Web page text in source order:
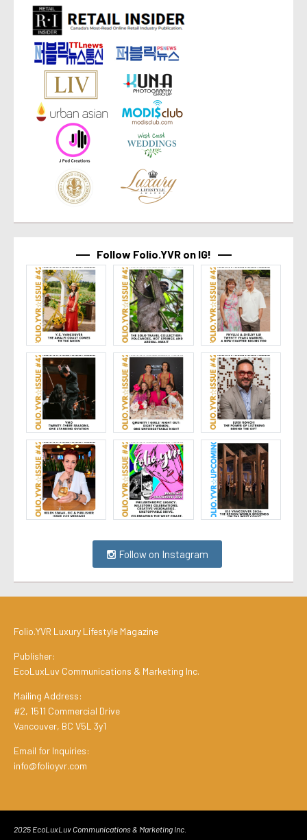
Follow Folio.YVR on IG!
Follow on Instagram
Folio.YVR Luxury Lifestyle Magazine
Publisher:
EcoLuxLuv Communications & Marketing Inc.
Mailing Address:
#2, 1511 Commercial Drive
Vancouver, BC V5L 3y1
Email for Inquiries:
info@folioyvr.com
2025 EcoLuxLuv Communications & Marketing Inc.